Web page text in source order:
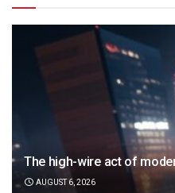
The high-wire act of
AUGUST 6, 2026